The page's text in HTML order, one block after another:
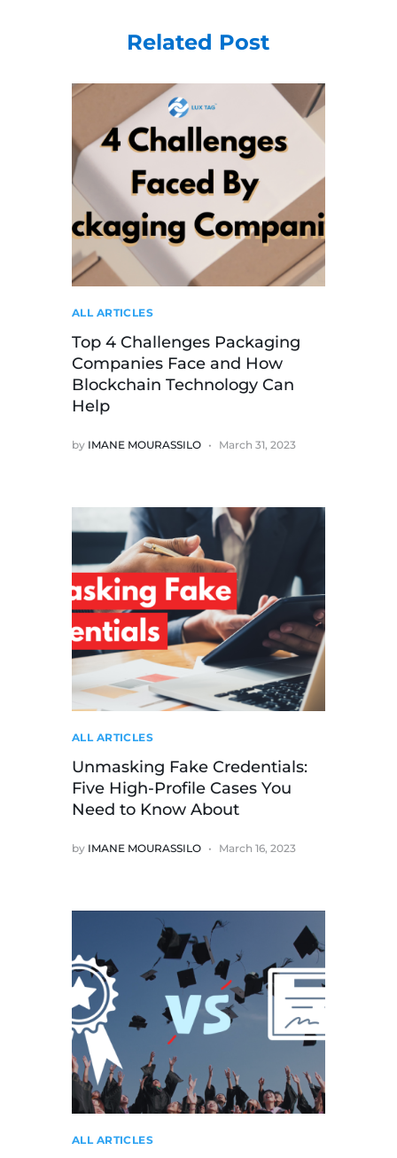
Related Post
ALL ARTICLES
Top 4 Challenges Packaging
Companies Face and How
Blockchain Technology Can
Help
by IMANE MOURASSILO March 31, 2023
ALL ARTICLES
Unmasking Fake Credentials:
Five High-Profile Cases You
Need to Know About
by IMANE MOURASSILO March 16, 2023
ALL ARTICLES